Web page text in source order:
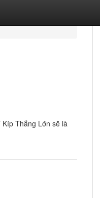
Thắng Lớn sẽ là